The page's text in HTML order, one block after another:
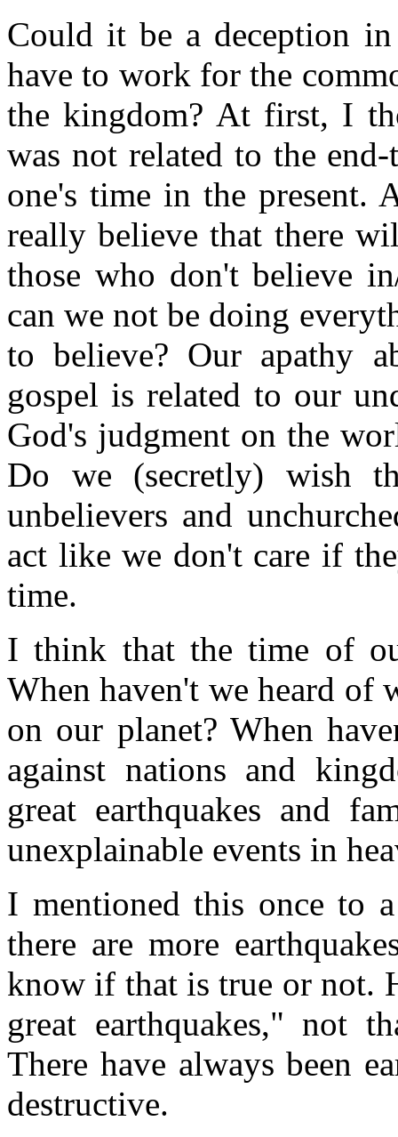
Could it be a deception
have to work for the
the kingdom? At first, I
was not related to the
one's time in the
really believe that there
those who don't believe
can we not be doing
to believe? Our apathy
gospel is related to our
God's judgment on the
Do we (secretly) wish
unbelievers and
act like we don't care if
time.
I think that the time of
When haven't we heard of
on our planet? When
against nations and
great earthquakes and
unexplainable events in
I mentioned this once to
there are more
know if that is true or not.
great earthquakes," not
There have always been
destructive.